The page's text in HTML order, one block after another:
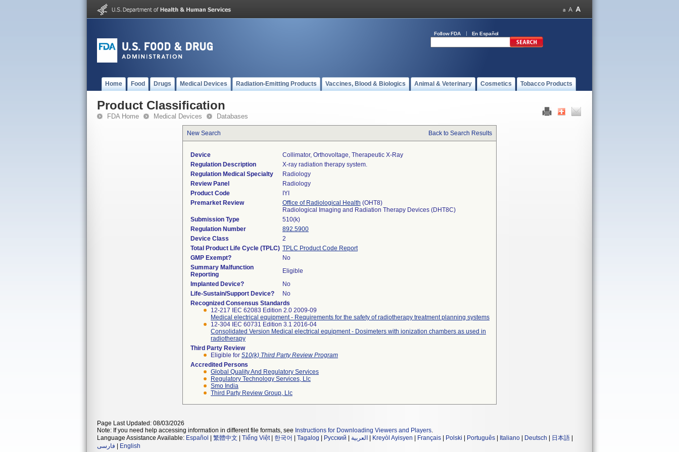
Follow FDA En Español
Home Food Drugs Medical Devices Radiation-Emitting Products Vaccines, Blood & Biologics Animal & Veterinary Cosmetics Tobacco Products
Product Classification
FDA Home Medical Devices Databases
New Search Back to Search Results
Device
Collimator, Orthovoltage, Therapeutic X-Ray
Regulation Description
X-ray radiation therapy system.
Regulation Medical Specialty
Radiology
Review Panel
Radiology
Product Code
IYI
Premarket Review
Office of Radiological Health (OHT8)
Radiological Imaging and Radiation Therapy Devices (DHT8C)
Submission Type
510(k)
Regulation Number
892.5900
Device Class
2
Total Product Life Cycle (TPLC) TPLC Product Code Report
GMP Exempt?
No
Summary Malfunction
Reporting
Eligible
Implanted Device?
No
Life-Sustain/Support Device?
No
Recognized Consensus Standards
12-217 IEC 62083 Edition 2.0 2009-09
Medical electrical equipment - Requirements for the safety of radiotherapy treatment planning systems
12-304 IEC 60731 Edition 3.1 2016-04
Consolidated Version Medical electrical equipment - Dosimeters with ionization chambers as used in
radiotherapy
Third Party Review
Eligible for 510(k) Third Party Review Program
Accredited Persons
Global Quality And Regulatory Services
Regulatory Technology Services, Llc
Smo India
Third Party Review Group, Llc
Page Last Updated: 08/03/2026
Note: If you need help accessing information in different file formats, see Instructions for Downloading Viewers and Players.
Language Assistance Available: Español 繁體中文 Tiếng Việt| 한국어 Tagalog Русский العربية Kreyòl Ayisyen Français Polski Português Italiano Deutsch 日本語
فارسی
English